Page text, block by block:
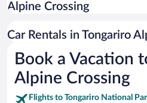
San Antonio SeaWorld
Busch Gardens Tampa Bay
SeaWorld® Orlando
Tolantongo Caves
Alpine Crossing
Car Rentals in Tongariro
Book a Vacation
Alpine Crossing
Flights to Tongariro National